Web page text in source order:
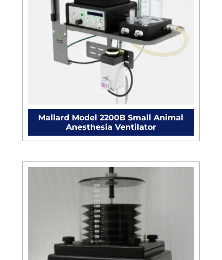
Mallard Model 2200B Small Animal
Anesthesia Ventilator